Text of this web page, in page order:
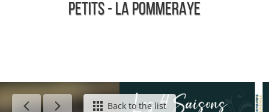
PETITS - LA POMMERAYE
Calendar - This weekBack to the list